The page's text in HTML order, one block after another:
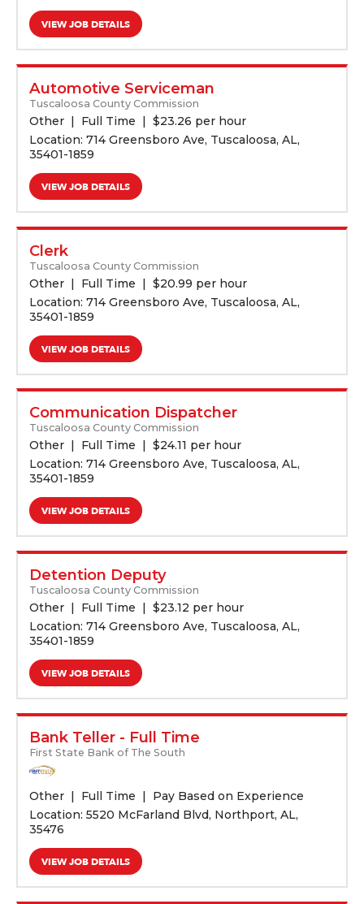
VIEW JOB DETAILS
Automotive Serviceman
Tuscaloosa County Commission
Other Full Time $23.26 per hour
Location: 714 Greensboro Ave, Tuscaloosa, AL,
35401-1859
VIEW JOB DETAILS
Clerk
Tuscaloosa County Commission
Other Full Time $20.99 per hour
Location: 714 Greensboro Ave, Tuscaloosa, AL,
35401-1859
VIEW JOB DETAILS
Communication Dispatcher
Tuscaloosa County Commission
Other Full Time $24.11 per hour
Location: 714 Greensboro Ave, Tuscaloosa, AL,
35401-1859
VIEW JOB DETAILS
Detention Deputy
Tuscaloosa County Commission
Other Full Time $23.12 per hour
Location: 714 Greensboro Ave, Tuscaloosa, AL,
35401-1859
VIEW JOB DETAILS
Bank Teller - Full Time
First State Bank of The South
Other Full Time
Pay Based on Experience
Location: 5520 McFarland Blvd, Northport, AL,
35476
VIEW JOB DETAILS